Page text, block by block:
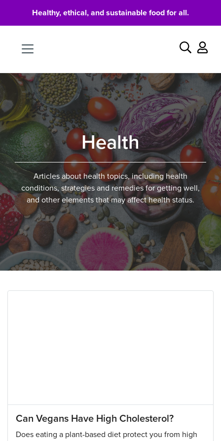
Healthy, ethical, and sustainable food for all.
Search
Health
Articles about health topics, including health
conditions, strategies and remedies for getting well,
and other elements that may affect health status.
Can Vegans Have High Cholesterol?
Does eating a plant-based diet protect you from high